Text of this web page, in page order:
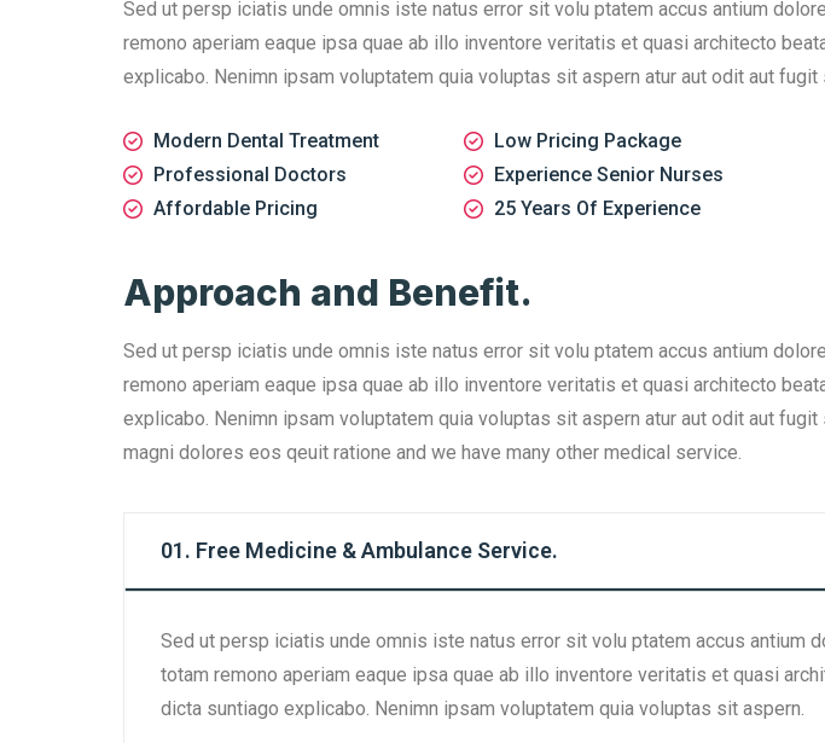
Sed ut persp iciatis unde omnis iste natus error sit volu ptatem accus antium
remono aperiam eaque ipsa quae ab illo inventore veritatis et quasi architecto
explicabo. Nenimn ipsam voluptatem quia voluptas sit aspern atur aut odit aut fugit
Modern Dental Treatment
Professional Doctors
Affordable Pricing
Low Pricing Package
Experience Senior Nurses
25 Years Of Experience
Approach and Benefit.
Sed ut persp iciatis unde omnis iste natus error sit volu ptatem accus antium
remono aperiam eaque ipsa quae ab illo inventore veritatis et quasi architecto
explicabo. Nenimn ipsam voluptatem quia voluptas sit aspern atur aut odit aut fugit
magni dolores eos qeuit ratione and we have many other medical service.
01. Free Medicine & Ambulance Service.
Sed ut persp iciatis unde omnis iste natus error sit volu ptatem accus antium
totam remono aperiam eaque ipsa quae ab illo inventore veritatis et quasi
dicta suntiago explicabo. Nenimn ipsam voluptatem quia voluptas sit aspern.